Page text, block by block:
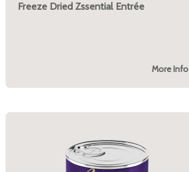
Freeze Dried Zssential Entrée
More Info